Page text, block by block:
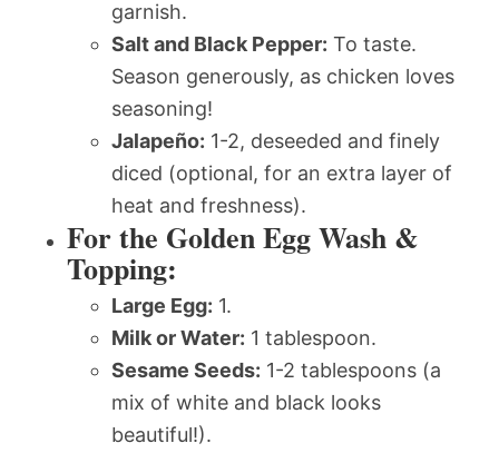
garnish.
Salt and Black Pepper: To taste.
Season generously, as chicken loves
seasoning!
Jalapeño: 1-2, deseeded and finely
diced (optional, for an extra layer of
heat and freshness).
For the Golden Egg Wash &
Topping:
Large Egg: 1.
Milk or Water: 1 tablespoon.
Sesame Seeds: 1-2 tablespoons (a
mix of white and black looks
beautiful!).